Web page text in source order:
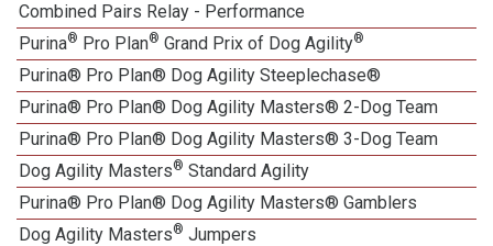
Combined Pairs Relay - Performance
Purina® Pro Plan® Grand Prix of Dog Agility®
Purina® Pro Plan® Dog Agility Steeplechase®
Purina® Pro Plan® Dog Agility Masters® 2-Dog Team
Purina® Pro Plan® Dog Agility Masters® 3-Dog Team
Dog Agility Masters® Standard Agility
Purina® Pro Plan® Dog Agility Masters® Gamblers
Dog Agility Masters® Jumpers